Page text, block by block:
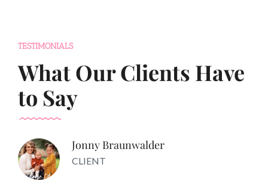
TESTIMONIALS
What Our Clients Have
to Say
Jonny Braunwalder
CLIENT